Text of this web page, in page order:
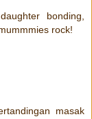
bonding,
rock!
masak